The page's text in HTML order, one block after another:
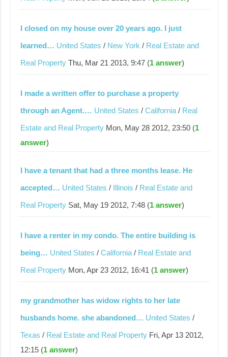
I closed on my house over 20 years ago. I just
learned… United States / New York / Real Estate and
Real Property Thu, Mar 21 2013, 9:47 (1 answer)
I made a written offer to purchase a property
through an Agent.… United States /California / Real
Estate and Real Property Mon, May 28 2012, 23:50 (1
answer)
I have a tenant that had a three months lease. He
accepted… United States / Illinois / Real Estate and
Real Property Sat, May 19 2012, 7:48 (1 answer)
I have a renter in my condo. The entire building is
being… United States /California / Real Estate and
Real Property Mon, Apr 23 2012, 16:41 (1 answer)
my grandmother has widow rights to her late
husbands home. she abandoned… United States /
Texas / Real Estate and Real Property Fri, Apr 13 2012,
12:15 (1 answer)